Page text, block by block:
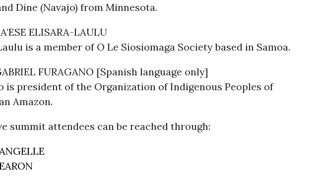
Dine (Navajo) from Minnesota.
ELISARA-LAULU
is a member of O Le Siosiomaga Society based in Samoa.
FURAGANO [Spanish language only]
is president of the Organization of Indigenous Peoples of
Amazon.
summit attendees can be reached through: